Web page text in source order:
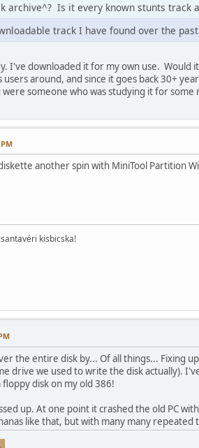
archive^? Is it every known stunts track
track I have found over the
I've downloaded it for my own use. Would
users around, and since it goes back 30+
someone who was studying it for some
another spin with MiniTool Partition
kisbicska!
the entire disk by... Of all things... Fixing
drive we used to write the disk actually).
disk on my old 386!
up. At one point it crashed the old PC
like that, but with many many